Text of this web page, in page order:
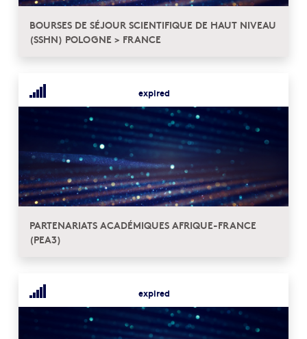
BOURSES DE SÉJOUR SCIENTIFIQUE DE HAUT NIVEAU
(SSHN) POLOGNE > FRANCE
expired
PARTENARIATS ACADÉMIQUES AFRIQUE-FRANCE
(PEA3)
expired